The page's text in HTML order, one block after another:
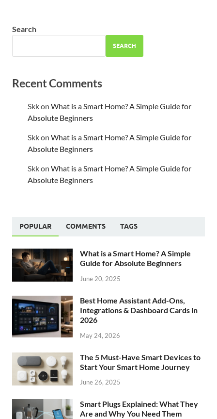
Search
SEARCH
Recent Comments
Skkon What is a Smart Home? A Simple Guide for
Absolute Beginners
Skkon What is a Smart Home? A Simple Guide for
Absolute Beginners
Skkon What is a Smart Home? A Simple Guide for
Absolute Beginners
POPULAR COMMENTS TAGS
What is a Smart Home? A Simple
Guide for Absolute Beginners
June 20, 2025
Best Home Assistant Add-Ons,
Integrations & Dashboard Cards in
2026
May 24, 2026
The 5 Must-Have Smart Devices to
Start Your Smart Home Journey
June 26, 2025
Smart Plugs Explained: What They
Are and Why You Need Them